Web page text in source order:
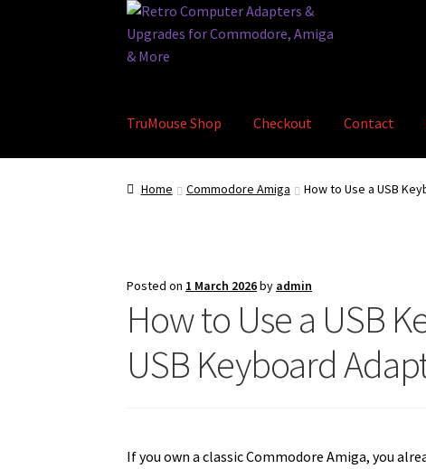
Skip
to
navigation
Skip
to
content
TruMouse Shop Checkout Contact
Home Basket Blog Checkout Contact eBay Shop
Home Commodore Amiga How to Use a USB
Posted on 1 March 2026by admin
How to Use a USB
USB Keyboard
If you own a classic Commodore Amiga, you